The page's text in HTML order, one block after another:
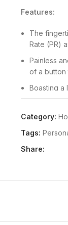
Features:
The
Rate (PR)
Painless
of a button
Boasting a
easy to
Featuring
and
Category:
Tags:
Share: